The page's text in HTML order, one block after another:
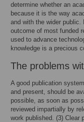
determine whether an
because it is the way
and with the wider public.
outcome of most funded
used to advance
knowledge is a precious
The problems
A good publication
and present, should be
possible, as soon as
reviewed impartially by
work published. (3) Clear